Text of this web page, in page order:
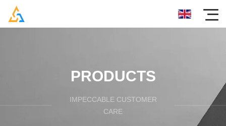
PRODUCTS
IMPECCABLE CUSTOMER
CARE